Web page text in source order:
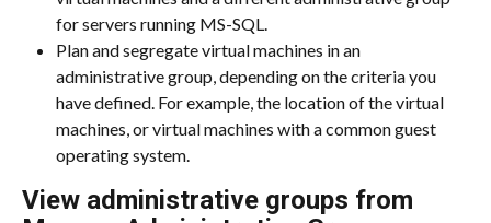
for servers running MS-SQL.
Plan and segregate virtual machines in an
administrative group, depending on the criteria you
have defined. For example, the location of the virtual
machines, or virtual machines with a common guest
operating system.
View administrative groups from